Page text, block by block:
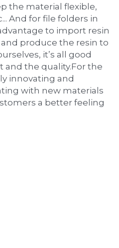
the material flexible,
And for file folders in
to import resin
produce the resin to
it’s all good
and the quality.For the
innovating and
with new materials
a better feeling